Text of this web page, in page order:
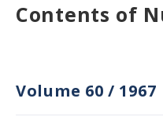
Contents of
Volume 60 / 1967